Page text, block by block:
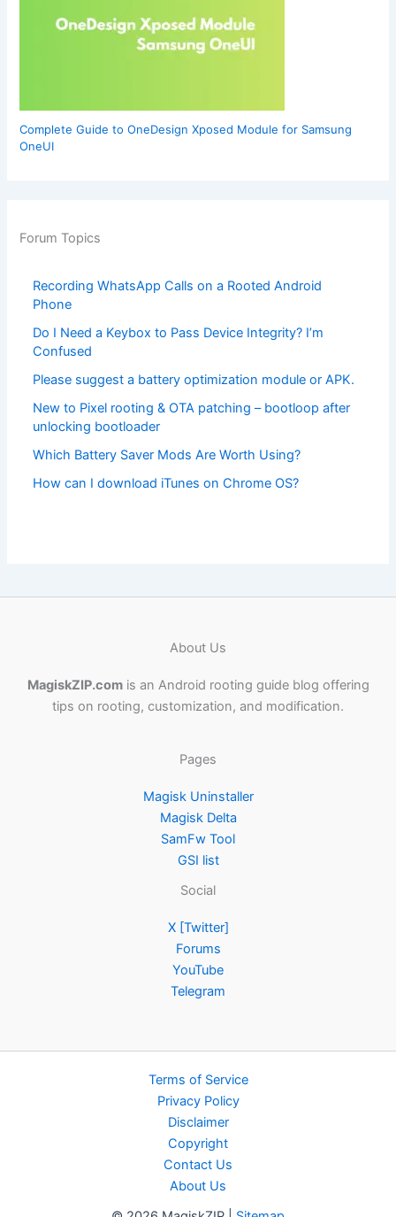
Complete Guide to OneDesign Xposed Module for Samsung
OneUI
Forum Topics
Recording WhatsApp Calls on a Rooted Android
Phone
Do I Need a Keybox to Pass Device Integrity? I’m
Confused
Please suggest a battery optimization module or APK.
New to Pixel rooting & OTA patching – bootloop after
unlocking bootloader
Which Battery Saver Mods Are Worth Using?
How can I download iTunes on Chrome OS?
About Us
MagiskZIP.comis an Android rooting guide blog offering
tips on rooting, customization, and modification.
Pages
Magisk Uninstaller
Magisk Delta
SamFw Tool
GSI list
Social
X [Twitter]
Forums
YouTube
Telegram
Terms of Service
Privacy Policy
Disclaimer
Copyright
Contact Us
About Us